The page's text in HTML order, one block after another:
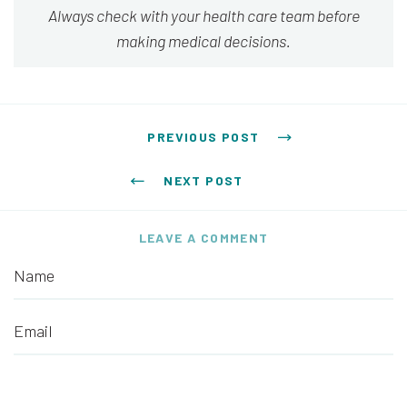
Always check with your health care team before
making medical decisions.
PREVIOUS POST
NEXT POST
LEAVE A COMMENT
Name
Email